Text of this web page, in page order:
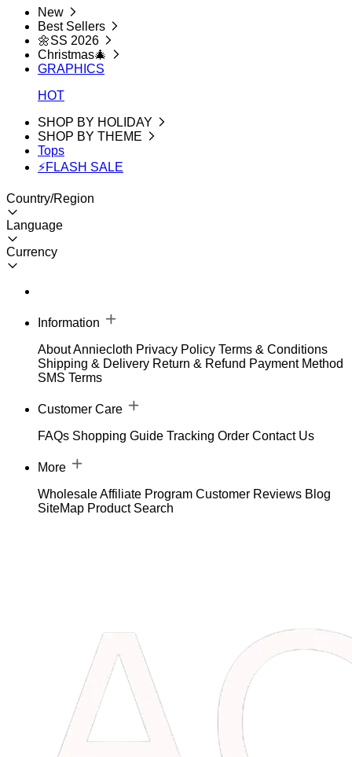
New
Best Sellers
🌼SS 2026
Christmas🎄
GRAPHICS
HOT
SHOP BY HOLIDAY
SHOP BY THEME
Tops
⚡FLASH SALE
Country/Region
Language
Currency
Information
About Anniecloth Privacy Policy Terms & Conditions
Shipping & Delivery Return & Refund Payment Method
SMS Terms
Customer Care
FAQs Shopping Guide Tracking Order Contact Us
More
WholesaleAffiliate Program Customer Reviews Blog
SiteMap Product Search